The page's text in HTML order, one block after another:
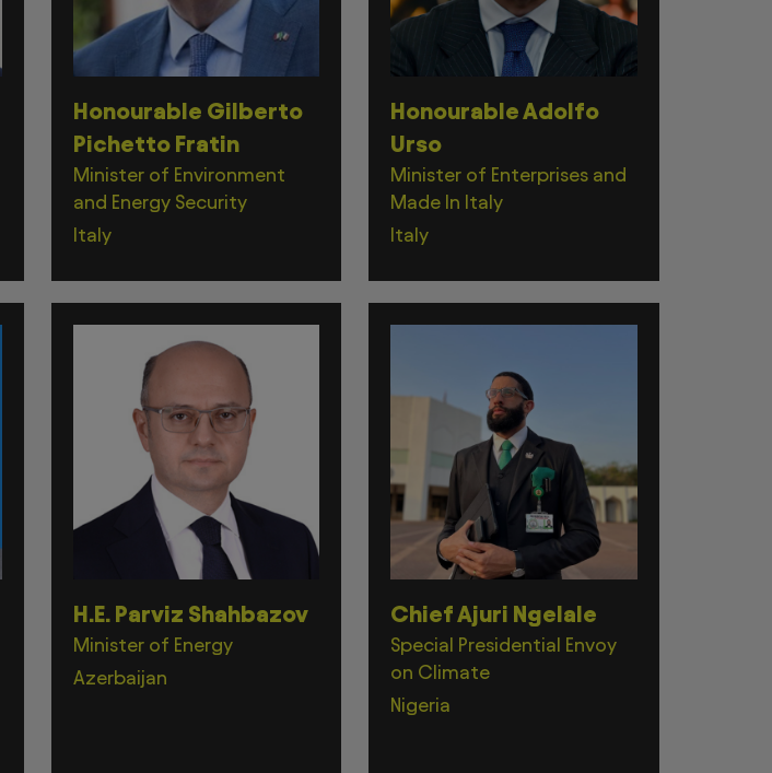
Honourable Gilberto
Pichetto Fratin
Minister of Environment
and Energy Security
Italy
Honourable Adolfo
Urso
Minister of Enterprises and
Made In Italy
Italy
H.E. Parviz Shahbazov
Minister of Energy
Azerbaijan
Chief Ajuri Ngelale
Special Presidential Envoy
on Climate
Nigeria